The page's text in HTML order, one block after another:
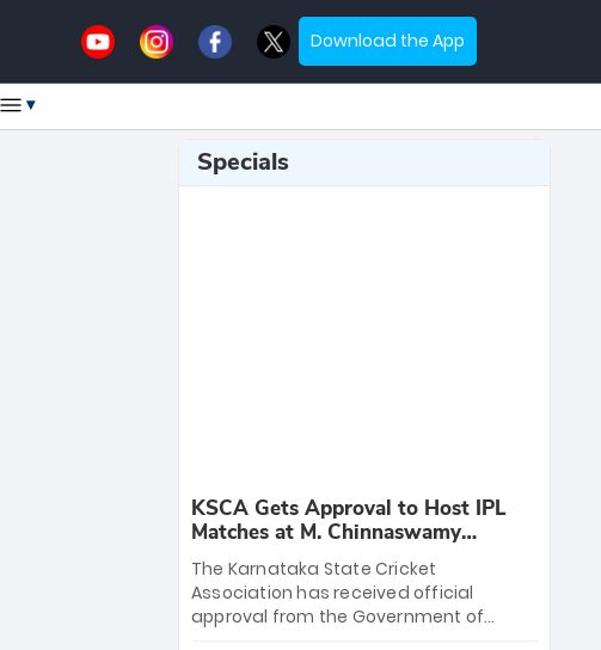
Download the App
▾
Specials
KSCA Gets Approval to Host IPL
Matches at M. Chinnaswamy
Stadium
The Karnataka State Cricket
Association has received official
approval from the Government of